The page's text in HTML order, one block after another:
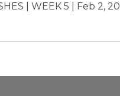
| WEEK 5 | Feb 2,